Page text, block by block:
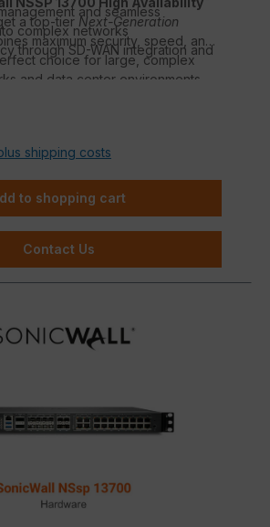
and seamless
complex networks
through SD-WAN integration and
a top-tier Next-Generation
maximum security, speed, and
choice for large, complex
and data center environments.
shipping costs
to shopping cart
Contact Us